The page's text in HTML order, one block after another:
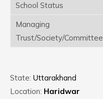
School Status
Managing
Trust/Society/Committee
State: Uttarakhand
Location: Haridwar